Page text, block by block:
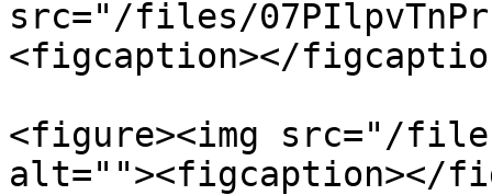
src="/files/
<figcaption></
<figure><img src="/
alt=""><figcaption></